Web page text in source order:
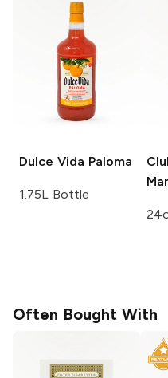
Dulce Vida Paloma
1.75L Bottle
Often Bought With